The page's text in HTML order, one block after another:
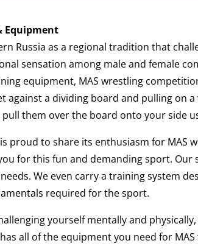
Equipment
Russia as a regional tradition that
sensation among male and female
equipment, MAS wrestling
against a dividing board and pulling on
them over the board onto your side
proud to share its enthusiasm for MAS
for this fun and demanding sport. Our
We even carry a training system
required for the sport.
yourself mentally and
all of the equipment you need for